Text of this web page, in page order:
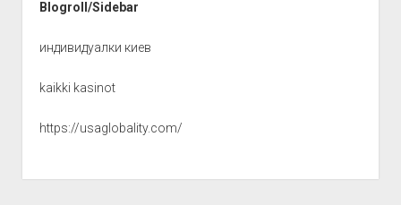
Blogroll/Sidebar
индивидуалки киев
kaikki kasinot
https://usaglobality.com/